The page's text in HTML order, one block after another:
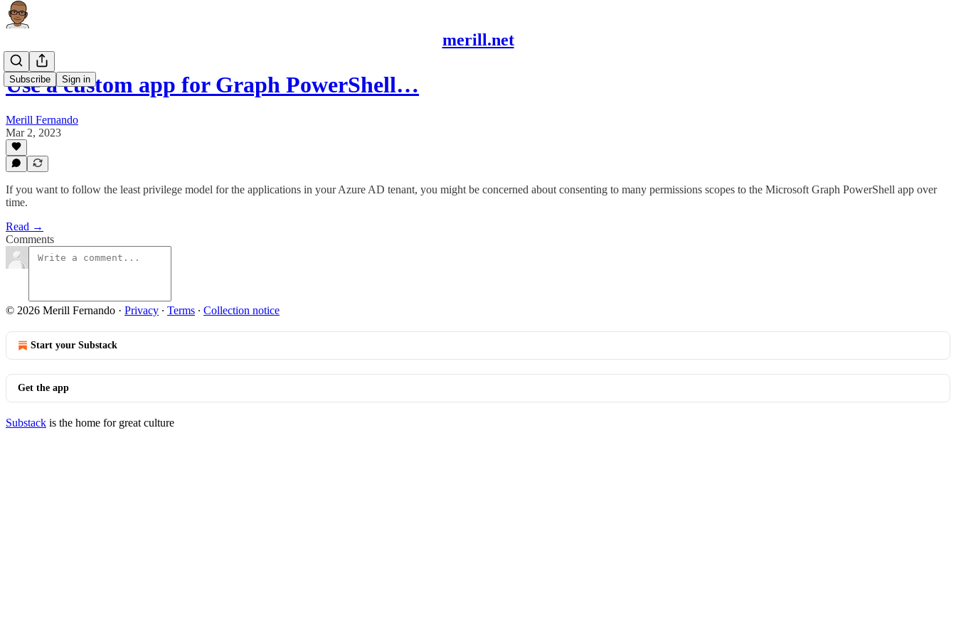
merill.net
Subscribe Sign in
Use a custom app for Graph PowerShell…
Merill Fernando
Mar 2, 2023
If you want to follow the least privilege model for the applications in your Azure AD tenant, you might be concerned about consenting to many permissions scopes to the Microsoft Graph PowerShell app over
time.
Read →
Comments
© 2026 Merill Fernando · Privacy ∙ Terms ∙ Collection notice
Start your Substack
Get the app
Substack is the home for great culture